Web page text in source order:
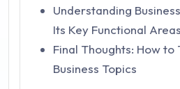
Understanding
Its Key Functional Areas
Final Thoughts: How to
Business Topics